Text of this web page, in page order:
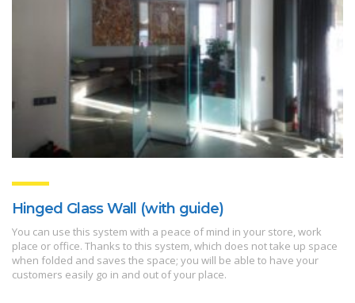
Hinged Glass Wall (with guide)
You can use this system with a peace of mind in your store, work
place or office. Thanks to this system, which does not take up space
when folded and saves the space; you will be able to have your
customers easily go in and out of your place.